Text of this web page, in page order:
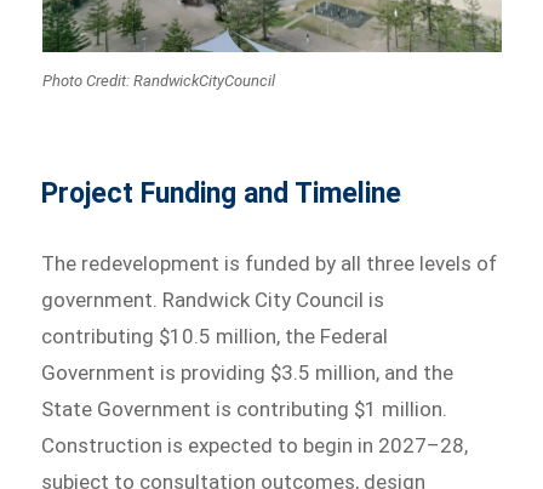
Photo Credit: RandwickCityCouncil
Project Funding and Timeline
The redevelopment is funded by all three levels of
government. Randwick City Council is
contributing $10.5 million, the Federal
Government is providing $3.5 million, and the
State Government is contributing $1 million.
Construction is expected to begin in 2027–28,
subject to consultation outcomes, design